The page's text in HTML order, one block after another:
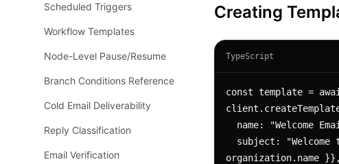
Scheduled Triggers
Workflow Templates
Node-Level Pause/Resume
Branch Conditions Reference
Cold Email Deliverability
Reply Classification
Email Verification
Creating
TypeScript
const template =
organization.name